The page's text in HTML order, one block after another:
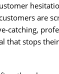
are
catching,
that stops